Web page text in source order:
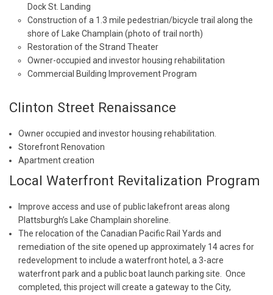
Dock St. Landing
Construction of a 1.3 mile pedestrian/bicycle trail along the
shore of Lake Champlain (photo of trail north)
Restoration of the Strand Theater
Owner-occupied and investor housing rehabilitation
Commercial Building Improvement Program
Clinton Street Renaissance
Owner occupied and investor housing rehabilitation.
Storefront Renovation
Apartment creation
Local Waterfront Revitalization Program
Improve access and use of public lakefront areas along
Plattsburgh’s Lake Champlain shoreline.
The relocation of the Canadian Pacific Rail Yards and
remediation of the site opened up approximately 14 acres for
redevelopment to include a waterfront hotel, a 3-acre
waterfront park and a public boat launch parking site. Once
completed, this project will create a gateway to the City,